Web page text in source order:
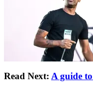
Read Next: A guide